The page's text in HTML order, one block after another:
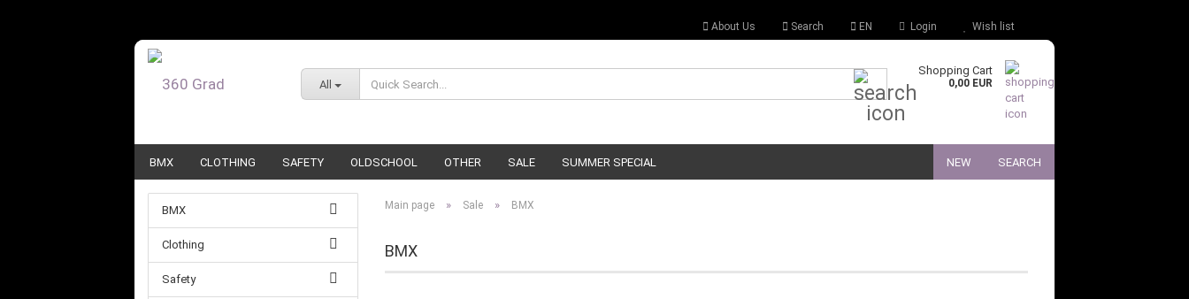
About Us Search EN Login Wish list
All
Quick Search...
Shopping Cart
0,00 EUR
BMX CLOTHING SAFETY OLDSCHOOL OTHER SALE SUMMER SPECIAL NEW SEARCH
Main page » Sale » BMX
BMX
BMX
Clothing
Safety